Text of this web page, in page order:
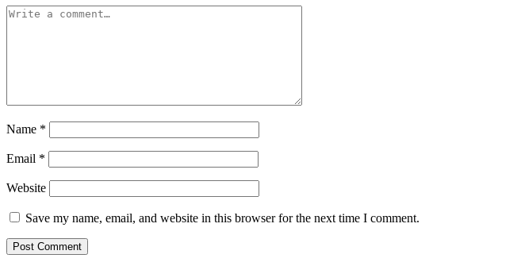
Name *
Email *
Website
Save my name, email, and website in this browser for the next time I comment.